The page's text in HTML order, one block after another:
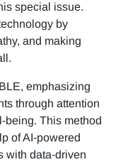
special issue.
by
and making
emphasizing
through attention
being. This method
of AI-powered
with data-driven